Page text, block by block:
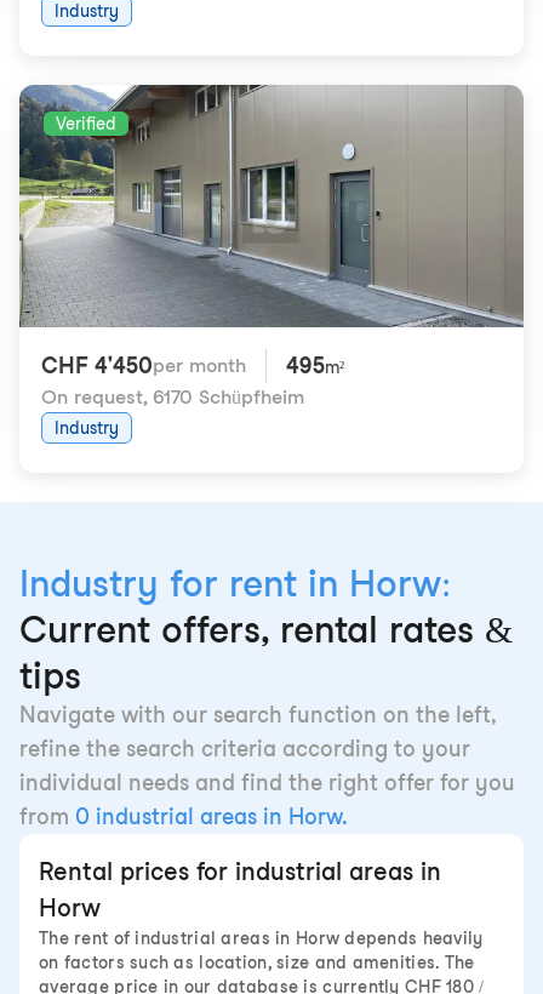
Industry
Verified
CHF 4'450per month 495m²
On request, 6170 Schüpfheim
Industry
Industry for rent in Horw:
Current offers, rental rates &
tips
Navigate with our search function on the left,
refine the search criteria according to your
individual needs and find the right offer for you
from 0 industrial areas in Horw.
Rental prices for industrial areas in
Horw
The rent of industrial areas in Horw depends heavily
on factors such as location, size and amenities. The
average price in our database is currently CHF 180 /